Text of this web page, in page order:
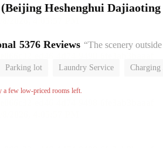
Heshenghui Dajiaoting
5376 Reviews “The scenery
Parking lot Laundry Service Charging
No Smoking Floor
a few low-priced rooms left.